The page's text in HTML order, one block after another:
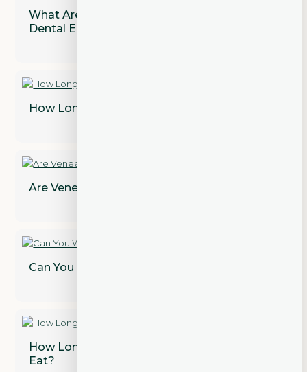
What Are the Most Common Types of
Dental Emergencies?
How Long Does a Dental Bridge Last?
Are Veneers Permanent? Find Out!
Can You Whiten Dental Crowns?
How Long After a Tooth Extraction Can I
Eat?